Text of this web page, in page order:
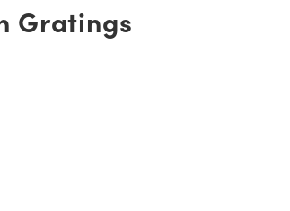
Gratings
(or multiple wavelengths) light into its